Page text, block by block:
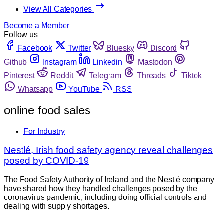
View All Categories
Become a Member
Follow us
Facebook
Twitter Bluesky
Discord
Github
Instagram Linkedin
Mastodon
Pinterest
Reddit Telegram Threads
Tiktok
Whatsapp
YouTube RSS
online food sales
For Industry
Nestlé, Irish food safety agency reveal challenges
posed by COVID-19
The Food Safety Authority of Ireland and the Nestlé company
have shared how they handled challenges posed by the
coronavirus pandemic, including doing official controls and
dealing with supply shortages.